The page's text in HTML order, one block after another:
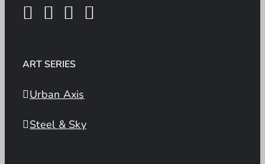
ART SERIES
Urban Axis
Steel & Sky